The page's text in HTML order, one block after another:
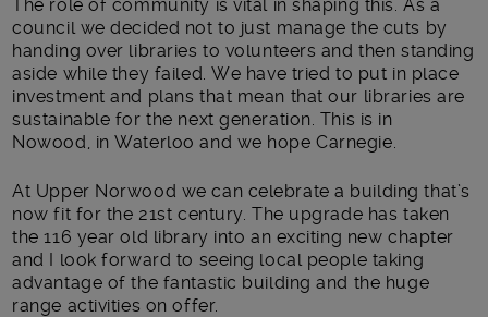
The role of community is vital in shaping this. As a
council we decided not to just manage the cuts by
handing over libraries to volunteers and then standing
aside while they failed. We have tried to put in place
investment and plans that mean that our libraries are
sustainable for the next generation. This is in
Nowood, in Waterloo and we hope Carnegie.
At Upper Norwood we can celebrate a building that’s
now fit for the 21st century. The upgrade has taken
the 116 year old library into an exciting new chapter
and I look forward to seeing local people taking
advantage of the fantastic building and the huge
range activities on offer.